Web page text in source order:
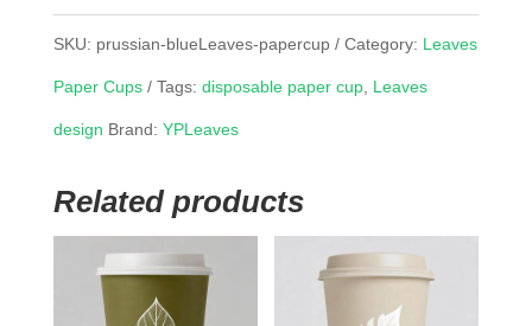
SKU: prussian-blueLeaves-papercup Category: Leaves
Paper Cups Tags: disposable paper cup, Leaves
design Brand: YPLeaves
Related products